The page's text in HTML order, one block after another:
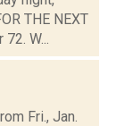
THE NEXT
72. W...
Fri., Jan.